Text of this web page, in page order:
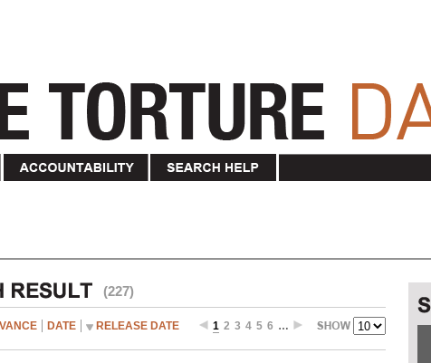
(227)
DATE RELEASE DATE 1 2 3 4 5 6 …